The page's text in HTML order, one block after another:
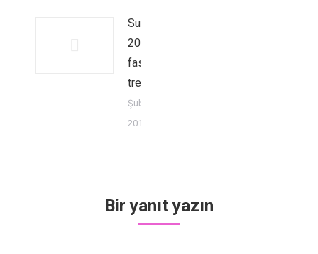
Summer
2015
fashion
trends
Şubat 18,
2014
Bir yanıt yazın